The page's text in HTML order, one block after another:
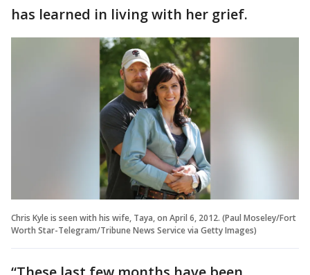
has learned in living with her grief.
Chris Kyle is seen with his wife, Taya, on April 6, 2012. (Paul Moseley/Fort
Worth Star-Telegram/Tribune News Service via Getty Images)